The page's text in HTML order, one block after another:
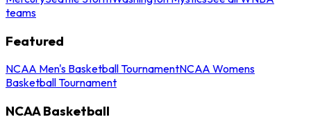
teams
Featured
NCAA Men's Basketball TournamentNCAA Womens
Basketball Tournament
NCAA Basketball